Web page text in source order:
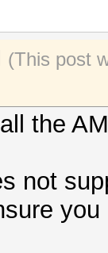
(This post
the
not